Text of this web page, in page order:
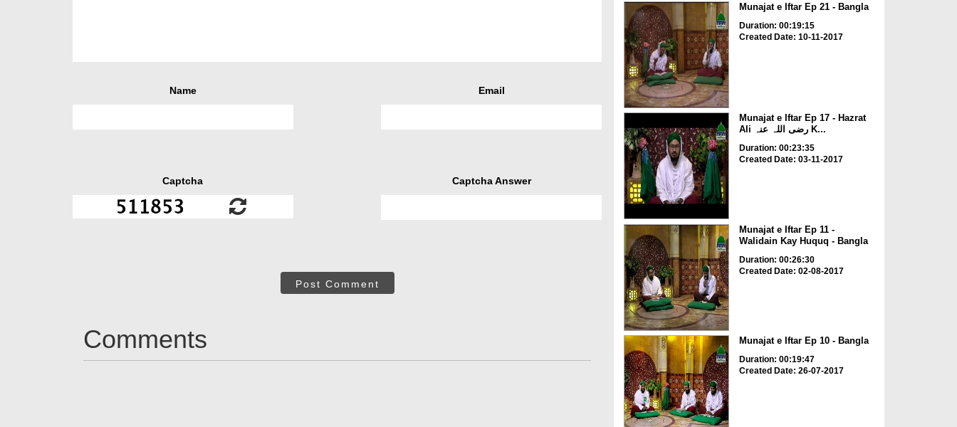
Name Email
Captcha Captcha Answer
Post Comment
Comments
Munajat e Iftar Ep 21 - Bangla
Duration: 00:19:15
Created Date: 10-11-2017
Munajat e Iftar Ep 17 - Hazrat
Ali رضی اللہ عنہ K...
Duration: 00:23:35
Created Date: 03-11-2017
Munajat e Iftar Ep 11 -
Walidain Kay Huquq - Bangla
Duration: 00:26:30
Created Date: 02-08-2017
Munajat e Iftar Ep 10 - Bangla
Duration: 00:19:47
Created Date: 26-07-2017